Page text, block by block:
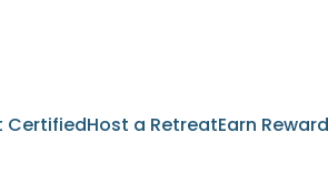
CertifiedHost a RetreatEarn